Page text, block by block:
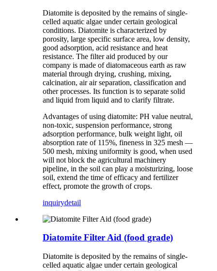
Diatomite is deposited by the remains of single-
celled aquatic algae under certain geological
conditions. Diatomite is characterized by
porosity, large specific surface area, low density,
good adsorption, acid resistance and heat
resistance. The filter aid produced by our
company is made of diatomaceous earth as raw
material through drying, crushing, mixing,
calcination, air air separation, classification and
other processes. Its function is to separate solid
and liquid from liquid and to clarify filtrate.
Advantages of using diatomite: PH value neutral,
non-toxic, suspension performance, strong
adsorption performance, bulk weight light, oil
absorption rate of 115%, fineness in 325 mesh —
500 mesh, mixing uniformity is good, when used
will not block the agricultural machinery
pipeline, in the soil can play a moisturizing, loose
soil, extend the time of efficacy and fertilizer
effect, promote the growth of crops.
inquirydetail
Diatomite Filter Aid (food grade)
Diatomite is deposited by the remains of single-
celled aquatic algae under certain geological